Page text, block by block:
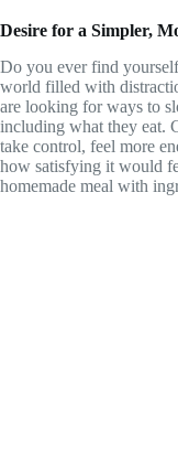
Desire for a Simpler,
Do you ever find
world filled with
are looking for ways to
including what they eat.
take control, feel more
how satisfying it would
homemade meal with